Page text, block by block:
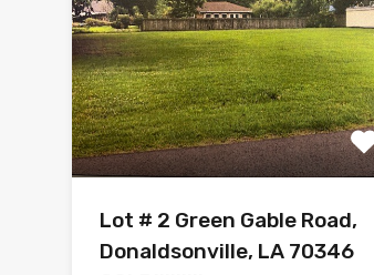
Lot # 2 Green Gable Road,
Donaldsonville, LA 70346